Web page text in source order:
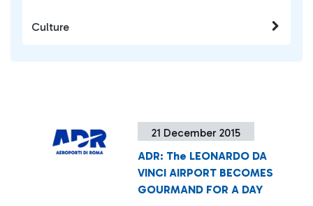
21 December 2015
ADR: The LEONARDO DA
VINCI AIRPORT BECOMES
GOURMAND FOR A DAY
Culture